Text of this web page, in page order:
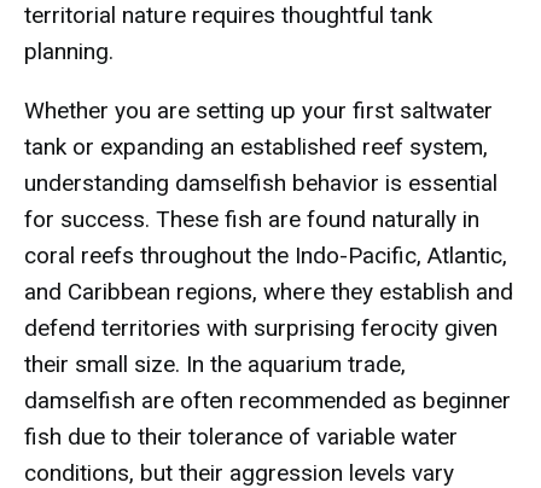
territorial nature requires thoughtful tank
planning.
Whether you are setting up your first saltwater
tank or expanding an established reef system,
understanding damselfish behavior is essential
for success. These fish are found naturally in
coral reefs throughout the Indo-Pacific, Atlantic,
and Caribbean regions, where they establish and
defend territories with surprising ferocity given
their small size. In the aquarium trade,
damselfish are often recommended as beginner
fish due to their tolerance of variable water
conditions, but their aggression levels vary